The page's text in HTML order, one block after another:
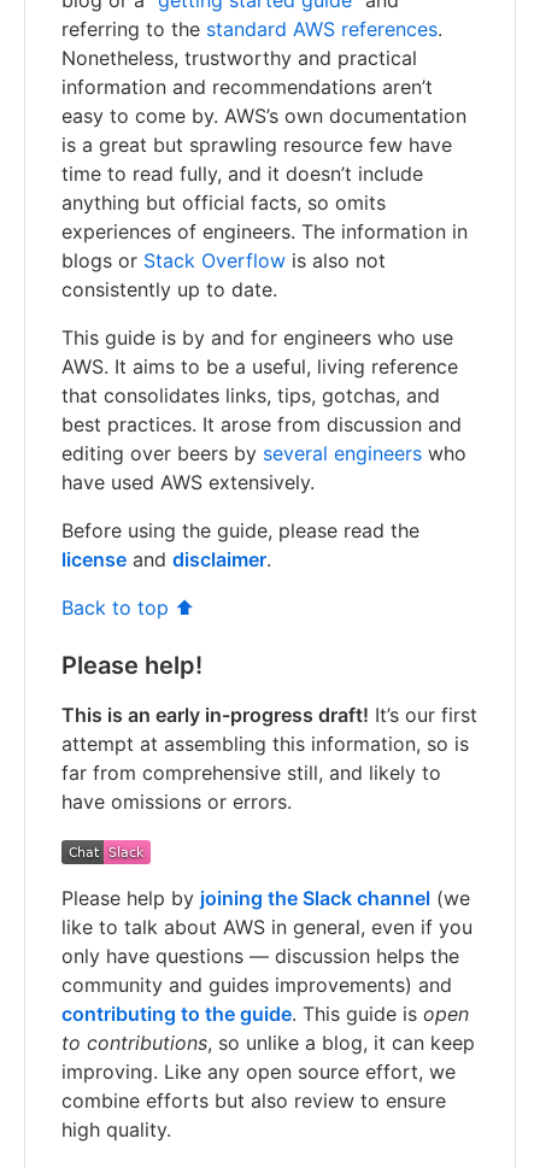
referring to the standard AWS references.
Nonetheless, trustworthy and practical
information and recommendations aren’t
easy to come by. AWS’s own documentation
is a great but sprawling resource few have
time to read fully, and it doesn’t include
anything but official facts, so omits
experiences of engineers. The information in
blogs or Stack Overflow is also not
consistently up to date.
This guide is by and for engineers who use
AWS. It aims to be a useful, living reference
that consolidates links, tips, gotchas, and
best practices. It arose from discussion and
editing over beers by several engineers who
have used AWS extensively.
Before using the guide, please read the
license and disclaimer.
Back to top ⬆️
Please help!
This is an early in-progress draft! It’s our first
attempt at assembling this information, so is
far from comprehensive still, and likely to
have omissions or errors.
Please help by joining the Slack channel (we
like to talk about AWS in general, even if you
only have questions — discussion helps the
community and guides improvements) and
contributing to the guide. This guide is open
to contributions, so unlike a blog, it can keep
improving. Like any open source effort, we
combine efforts but also review to ensure
high quality.